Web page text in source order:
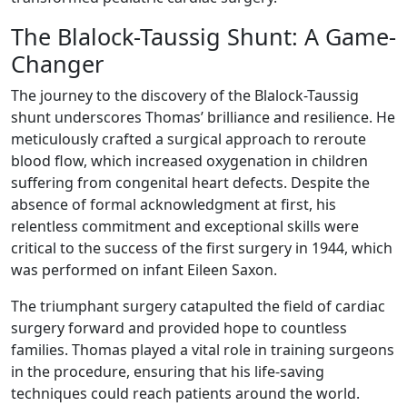
The Blalock-Taussig Shunt: A Game-
Changer
The journey to the discovery of the Blalock-Taussig
shunt underscores Thomas’ brilliance and resilience. He
meticulously crafted a surgical approach to reroute
blood flow, which increased oxygenation in children
suffering from congenital heart defects. Despite the
absence of formal acknowledgment at first, his
relentless commitment and exceptional skills were
critical to the success of the first surgery in 1944, which
was performed on infant Eileen Saxon.
The triumphant surgery catapulted the field of cardiac
surgery forward and provided hope to countless
families. Thomas played a vital role in training surgeons
in the procedure, ensuring that his life-saving
techniques could reach patients around the world.